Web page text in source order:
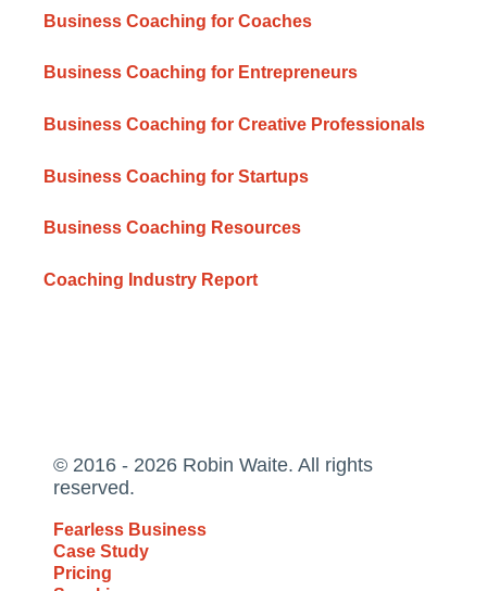
Business Coaching for Coaches
Business Coaching for Entrepreneurs
Business Coaching for Creative Professionals
Business Coaching for Startups
Business Coaching Resources
Coaching Industry Report
© 2016 - 2026 Robin Waite. All rights
reserved.
Fearless Business
Case Study
Pricing